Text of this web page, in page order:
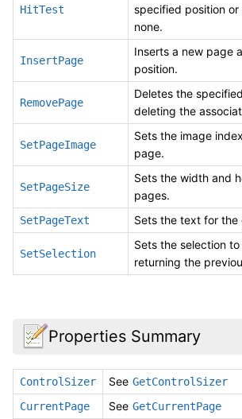
HitTest
specified position or
none.
InsertPage
Inserts a new page
position.
RemovePage
Deletes the
deleting the
SetPageImage
Sets the image
page.
SetPageSize
Sets the width and
pages.
SetPageText Sets the text for the
SetSelection
Sets the selection
returning the
Properties Summary
ControlSizer See GetControlSizer
CurrentPage
See GetCurrentPage